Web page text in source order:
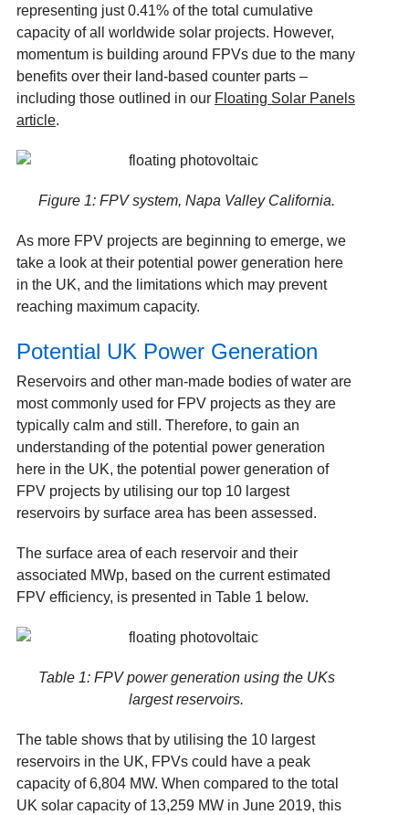
representing just 0.41% of the total cumulative
capacity of all worldwide solar projects. However,
momentum is building around FPVs due to the many
benefits over their land-based counter parts –
including those outlined in our Floating Solar Panels
article.
Figure 1: FPV system, Napa Valley California.
As more FPV projects are beginning to emerge, we
take a look at their potential power generation here
in the UK, and the limitations which may prevent
reaching maximum capacity.
Potential UK Power Generation
Reservoirs and other man-made bodies of water are
most commonly used for FPV projects as they are
typically calm and still. Therefore, to gain an
understanding of the potential power generation
here in the UK, the potential power generation of
FPV projects by utilising our top 10 largest
reservoirs by surface area has been assessed.
The surface area of each reservoir and their
associated MWp, based on the current estimated
FPV efficiency, is presented in Table 1 below.
Table 1: FPV power generation using the UKs
largest reservoirs.
The table shows that by utilising the 10 largest
reservoirs in the UK, FPVs could have a peak
capacity of 6,804 MW. When compared to the total
UK solar capacity of 13,259 MW in June 2019, this